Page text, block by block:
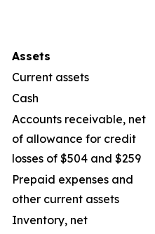
Assets
Current assets
Cash
Accounts receivable, net
of allowance for credit
losses of $504 and $259
Prepaid expenses and
other current assets
Inventory, net